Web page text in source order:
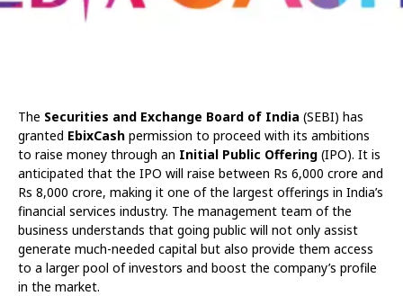
The Securities and Exchange Board of India (SEBI) has
granted EbixCash permission to proceed with its ambitions
to raise money through an Initial Public Offering (IPO). It is
anticipated that the IPO will raise between Rs 6,000 crore and
Rs 8,000 crore, making it one of the largest offerings in India’s
financial services industry. The management team of the
business understands that going public will not only assist
generate much-needed capital but also provide them access
to a larger pool of investors and boost the company’s profile
in the market.